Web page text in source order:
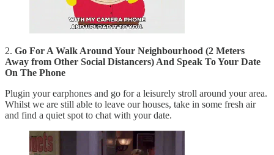
2. Go For A Walk Around Your Neighbourhood (2 Meters
Away from Other Social Distancers) And Speak To Your Date
On The Phone
Plugin your earphones and go for a leisurely stroll around your area.
Whilst we are still able to leave our houses, take in some fresh air
and find a quiet spot to chat with your date.